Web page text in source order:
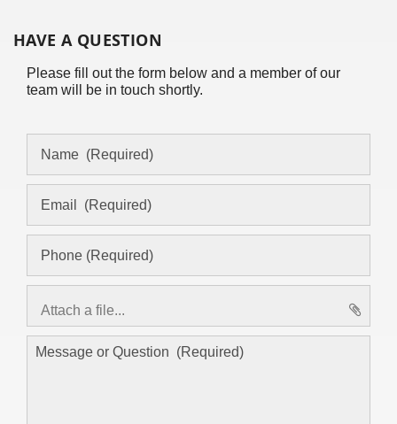
HAVE A QUESTION
Please fill out the form below and a member of our
team will be in touch shortly.
Attach a file...
asd